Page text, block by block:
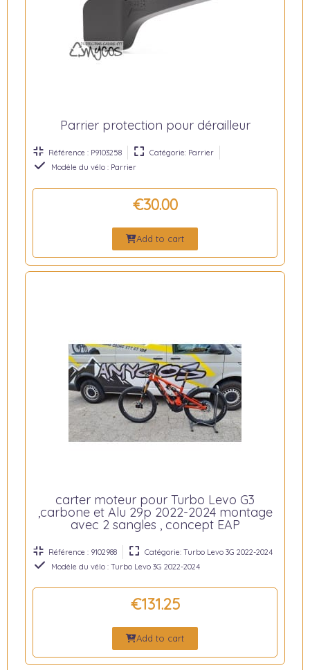
Parrier protection pour dérailleur
Référence : P9103258
Catégorie: Parrier
Modèle du vélo : Parrier
€30.00
Add to cart
carter moteur pour Turbo Levo G3
,carbone et Alu 29p 2022-2024 montage
avec 2 sangles , concept EAP
Référence : 9102988
Catégorie: Turbo Levo 3G 2022-2024
Modèle du vélo : Turbo Levo 3G 2022-2024
€131.25
Add to cart